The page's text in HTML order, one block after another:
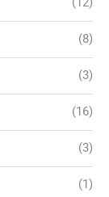
(8)
(3)
(16)
(3)
(1)